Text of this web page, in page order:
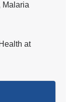
Malaria
at